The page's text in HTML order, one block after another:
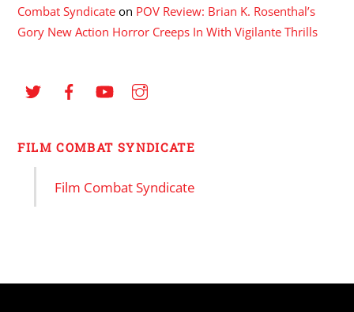
Combat Syndicate on POV Review: Brian K. Rosenthal’s
Gory New Action Horror Creeps In With Vigilante Thrills
FILM COMBAT SYNDICATE
Film Combat Syndicate